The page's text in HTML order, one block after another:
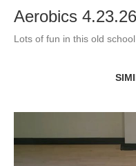
Aerobics 4.23.26
Lots of fun in this old